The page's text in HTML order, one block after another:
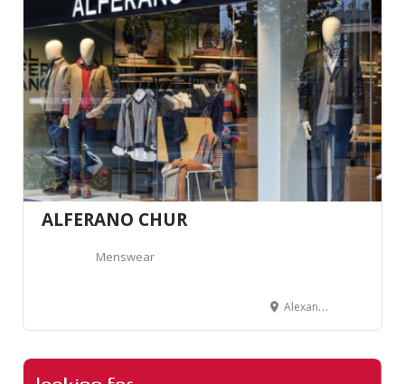
ALFERANO CHUR
Menswear
Alexanderstrasse 14, 7000 Chur, Suisse